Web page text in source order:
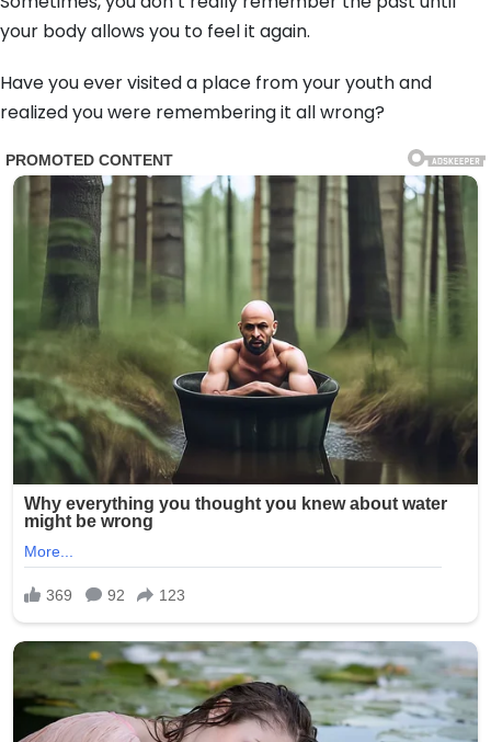
your body allows you to feel it again.
Have you ever visited a place from your youth and
realized you were remembering it all wrong?